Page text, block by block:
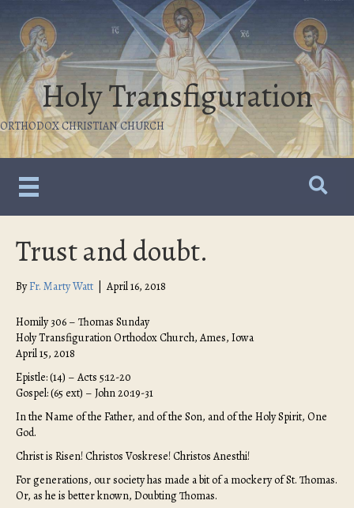
Holy Transfiguration
ORTHODOX CHRISTIAN CHURCH
Trust and doubt.
ByFr. Marty Watt April 16, 2018
Homily 306 – Thomas Sunday
Holy Transfiguration Orthodox Church, Ames, Iowa
April 15, 2018
Epistle: (14) – Acts 5:12-20
Gospel: (65 ext) – John 20:19-31
In the Name of the Father, and of the Son, and of the Holy Spirit, One
God.
Christ is Risen! Christos Voskrese! Christos Anesthi!
For generations, our society has made a bit of a mockery of St. Thomas.
Or, as he is better known, Doubting Thomas.